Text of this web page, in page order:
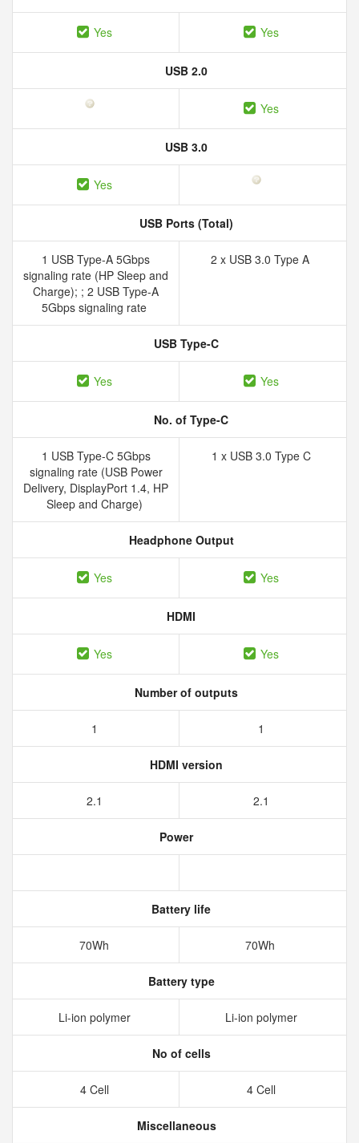
Yes Yes
USB 2.0
Yes
USB 3.0
Yes
USB Ports (Total)
1 USB Type-A 5Gbps
signaling rate (HP Sleep and
Charge); ; 2 USB Type-A
5Gbps signaling rate
2 x USB 3.0 Type A
USB Type-C
Yes Yes
No. of Type-C
1 USB Type-C 5Gbps
signaling rate (USB Power
Delivery, DisplayPort 1.4, HP
Sleep and Charge)
1 x USB 3.0 Type C
Headphone Output
Yes Yes
HDMI
Yes Yes
Number of outputs
1 1
HDMI version
2.1 2.1
Power
Battery life
70Wh 70Wh
Battery type
Li-ion polymer Li-ion polymer
No of cells
4 Cell 4 Cell
Miscellaneous